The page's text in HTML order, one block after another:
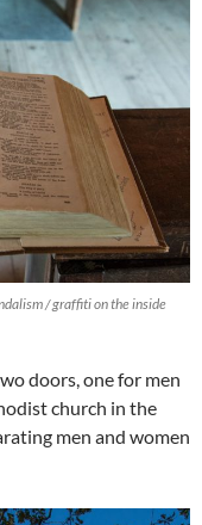
/ graffiti on the inside
doors, one for men
church in the
men and women